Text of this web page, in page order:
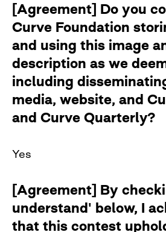
[Agreement] Do you
Curve Foundation
and using this image
description as we
including
media, website, and
and Curve Quarterly?
Yes
[Agreement] By
understand' below, I
that this contest